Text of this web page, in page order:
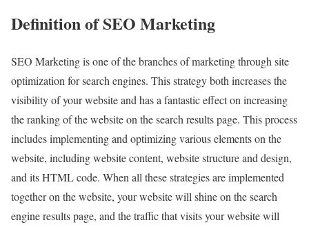
Definition of SEO Marketing
SEO Marketing is one of the branches of marketing through site
optimization for search engines. This strategy both increases the
visibility of your website and has a fantastic effect on increasing
the ranking of the website on the search results page. This process
includes implementing and optimizing various elements on the
website, including website content, website structure and design,
and its HTML code. When all these strategies are implemented
together on the website, your website will shine on the search
engine results page, and the traffic that visits your website will